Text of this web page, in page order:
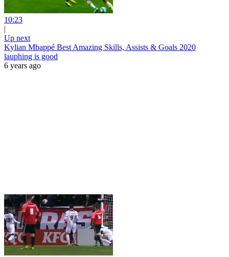
10:23
|
Up next
Kylian Mbappé Best Amazing Skills, Assists & Goals 2020
lauphing is good
6 years ago